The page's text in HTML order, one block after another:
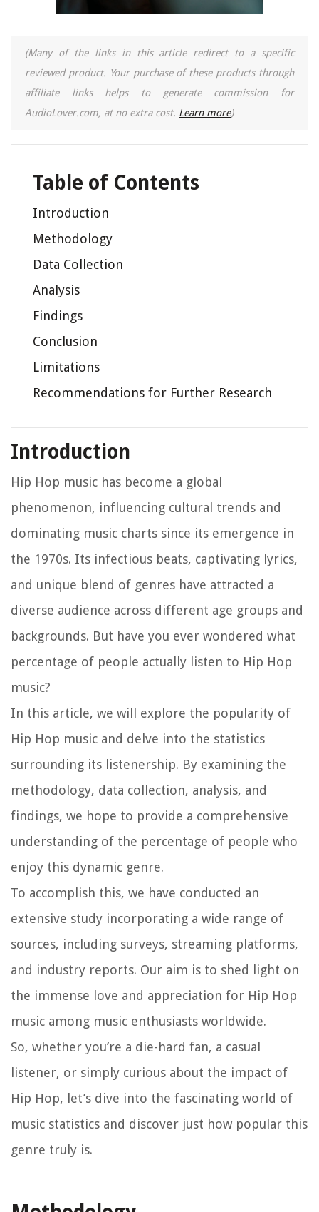
(Many of the links in this article redirect to a specific
reviewed product. Your purchase of these products through
affiliate links helps to generate commission for
AudioLover.com, at no extra cost. Learn more)
Table of Contents
Introduction
Methodology
Data Collection
Analysis
Findings
Conclusion
Limitations
Recommendations for Further Research
Introduction
Hip Hop music has become a global
phenomenon, influencing cultural trends and
dominating music charts since its emergence in
the 1970s. Its infectious beats, captivating lyrics,
and unique blend of genres have attracted a
diverse audience across different age groups and
backgrounds. But have you ever wondered what
percentage of people actually listen to Hip Hop
music?
In this article, we will explore the popularity of
Hip Hop music and delve into the statistics
surrounding its listenership. By examining the
methodology, data collection, analysis, and
findings, we hope to provide a comprehensive
understanding of the percentage of people who
enjoy this dynamic genre.
To accomplish this, we have conducted an
extensive study incorporating a wide range of
sources, including surveys, streaming platforms,
and industry reports. Our aim is to shed light on
the immense love and appreciation for Hip Hop
music among music enthusiasts worldwide.
So, whether you’re a die-hard fan, a casual
listener, or simply curious about the impact of
Hip Hop, let’s dive into the fascinating world of
music statistics and discover just how popular this
genre truly is.